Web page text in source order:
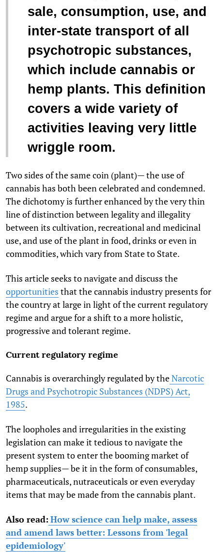
sale, consumption, use, and
inter-state transport of all
psychotropic substances,
which include cannabis or
hemp plants. This definition
covers a wide variety of
activities leaving very little
wriggle room.
Two sides of the same coin (plant)— the use of
cannabis has both been celebrated and condemned.
The dichotomy is further enhanced by the very thin
line of distinction between legality and illegality
between its cultivation, recreational and medicinal
use, and use of the plant in food, drinks or even in
commodities, which vary from State to State.
This article seeks to navigate and discuss the
opportunities that the cannabis industry presents for
the country at large in light of the current regulatory
regime and argue for a shift to a more holistic,
progressive and tolerant regime.
Current regulatory regime
Cannabis is overarchingly regulated by theNarcotic
Drugs and Psychotropic Substances (NDPS) Act,
1985.
The loopholes and irregularities in the existing
legislation can make it tedious to navigate the
present system to enter the booming market of
hemp supplies— be it in the form of consumables,
pharmaceuticals, nutraceuticals or even everyday
items that may be made from the cannabis plant.
Also read: How science can help make, assess
and amend laws better: Lessons from 'legal
epidemiology'